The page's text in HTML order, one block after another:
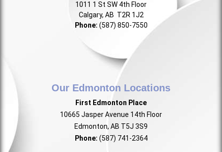
1011 1 St SW 4th Floor
Calgary, AB T2R 1J2
Phone: (587) 850-7550
Our Edmonton Locations
First Edmonton Place
10665 Jasper Avenue 14th Floor
Edmonton, AB T5J 3S9
Phone: (587) 741-2364